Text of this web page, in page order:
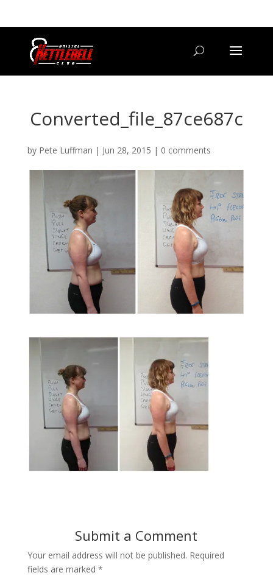
Converted_file_87ce687c
by Pete Luffman | Jun 28, 2015 | 0 comments
Submit a Comment
Your email address will not be published. Required
fields are marked *